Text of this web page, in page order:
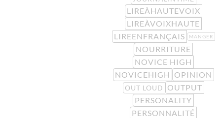
LIREÀHAUTEVOIX
LIREÀVOIXHAUTE
LIREENFRANÇAIS
MANGER
NOURRITURE
NOVICE HIGH
NOVICEHIGH OPINION
OUT LOUD
OUTPUT
PERSONALITY
PERSONNALITÉ